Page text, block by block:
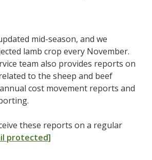
mid-season, and we
lamb crop every November.
team also provides reports on
to the sheep and beef
cost movement reports and
these reports on a regular
protected]